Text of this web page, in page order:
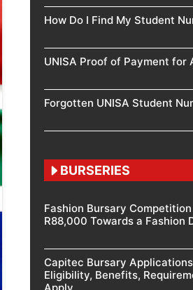
How Do I Find My Student
UNISA Proof of Payment for
Forgotten UNISA Student
BURSERIES
Fashion Bursary
R88,000 Towards a Fashion
Capitec Bursary
Eligibility, Benefits,